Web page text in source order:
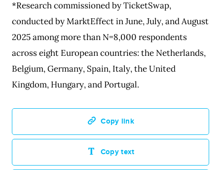
*Research commissioned by TicketSwap,
conducted by MarktEffect in June, July, and August
2025 among more than N=8,000 respondents
across eight European countries: the Netherlands,
Belgium, Germany, Spain, Italy, the United
Kingdom, Hungary, and Portugal.
Copy link
Copy text